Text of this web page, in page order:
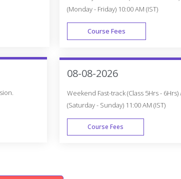
WEEK DAY
(Monday - Friday) 10:00 AM (IST)
Course Fees
08-08-2026
Weekend Fast-track (Class 5Hrs -
(Saturday - Sunday) 11:00 AM (IST)
Course Fees